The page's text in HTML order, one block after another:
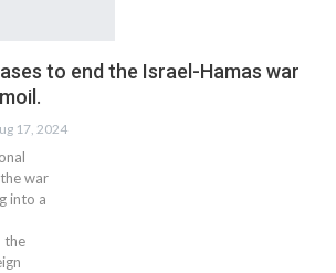
to end the Israel-Hamas war
17, 2024
war
into a
the